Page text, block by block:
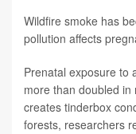
Wildfire smoke has
pollution affects
Prenatal exposure to
more than doubled
creates tinderbox
forests, researchers